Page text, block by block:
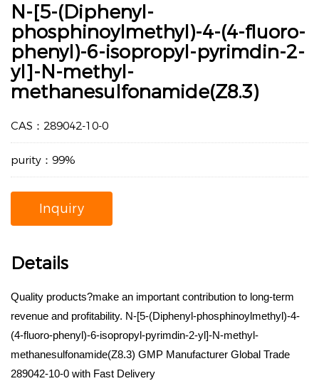
N-[5-(Diphenyl-
phosphinoylmethyl)-4-(4-fluoro-
phenyl)-6-isopropyl-pyrimdin-2-
yl]-N-methyl-
methanesulfonamide(Z8.3)
CAS：289042-10-0
purity：99%
Inquiry
Details
Quality products?make an important contribution to long-term
revenue and profitability. N-[5-(Diphenyl-phosphinoylmethyl)-4-
(4-fluoro-phenyl)-6-isopropyl-pyrimdin-2-yl]-N-methyl-
methanesulfonamide(Z8.3) GMP Manufacturer Global Trade
289042-10-0 with Fast Delivery